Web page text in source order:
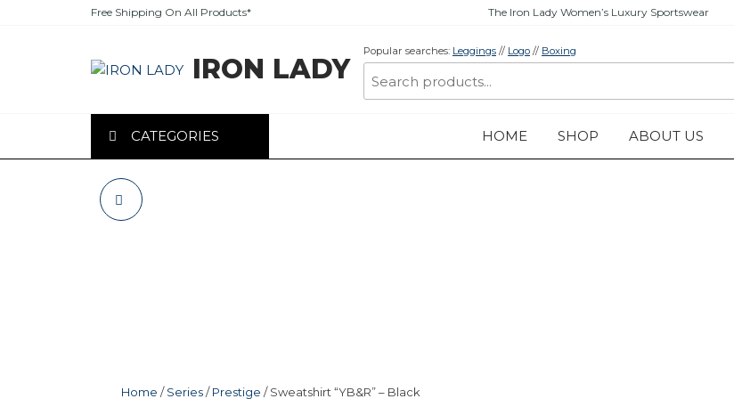
Free Shipping On All Products* The Iron Lady Women’s Luxury Sportswear
IRON LADY
Popular searches: Leggings // Logo // Boxing
CATEGORIES HOME SHOP ABOUT US
Home /Series/Prestige / Sweatshirt “YB&R” – Black